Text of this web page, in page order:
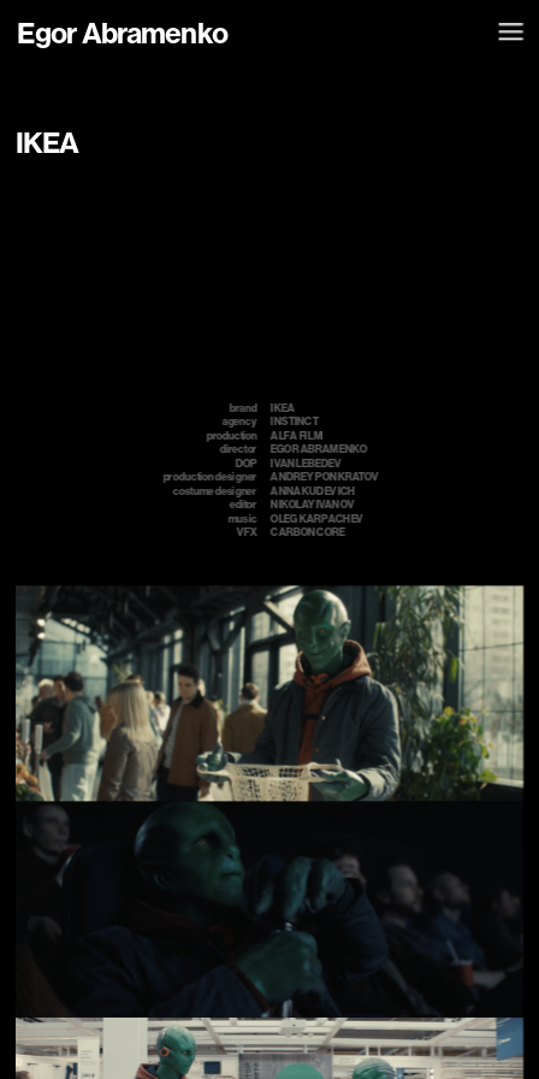
Egor Abramenko
IKEA
brand
agency
production
director
DOP
production designer
costume designer
editor
music
VFX
IKEA
INSTINCT
ALFA FILM
EGOR ABRAMENKO
IVAN LEBEDEV
ANDREY PONKRATOV
ANNA KUDEVICH
NIKOLAY IVANOV
OLEG KARPACHEV
CARBON CORE